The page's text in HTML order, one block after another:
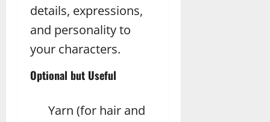
details, expressions,
and personality to
your characters.
Optional but Useful
Yarn (for hair and